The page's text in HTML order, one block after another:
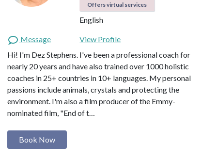
Offers virtual services
English
Message
View Profile
Hi! I'm Dez Stephens. I've been a professional coach for
nearly 20 years and have also trained over 1000 holistic
coaches in 25+ countries in 10+ languages. My personal
passions include animals, crystals and protecting the
environment. I'm also a film producer of the Emmy-
nominated film, "End of t…
Book Now